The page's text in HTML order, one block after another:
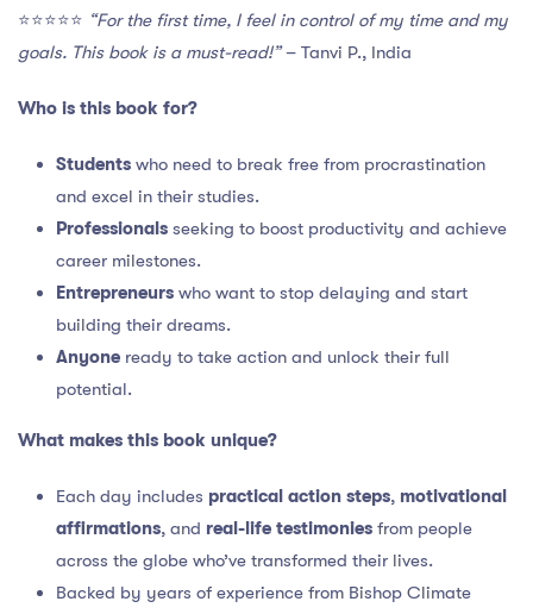
⭐️⭐️⭐️⭐️⭐️ “For the first time, I feel in control of my time and my
goals. This book is a must-read!”– Tanvi P., India
Who is this book for?
Students who need to break free from procrastination
and excel in their studies.
Professionals seeking to boost productivity and achieve
career milestones.
Entrepreneurs who want to stop delaying and start
building their dreams.
Anyone ready to take action and unlock their full
potential.
What makes this book unique?
Each day includes practical action steps, motivational
affirmations, and real-life testimonies from people
across the globe who’ve transformed their lives.
Backed by years of experience from Bishop Climate